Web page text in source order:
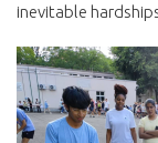
inevitable